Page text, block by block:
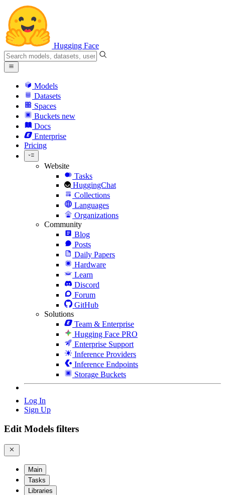
Hugging Face
Models
Datasets
Spaces
Buckets new
Docs
Enterprise
Pricing
Website
Tasks
HuggingChat
Collections
Languages
Organizations
Community
Blog
Posts
Daily Papers
Hardware
Learn
Discord
Forum
GitHub
Solutions
Team & Enterprise
Hugging Face PRO
Enterprise Support
Inference Providers
Inference Endpoints
Storage Buckets
Log In
Sign Up
Edit Models filters
Main
Tasks
Libraries